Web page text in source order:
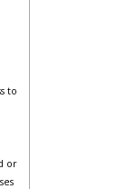
to
or